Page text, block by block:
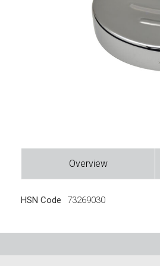
Overview
HSN Code 73269030